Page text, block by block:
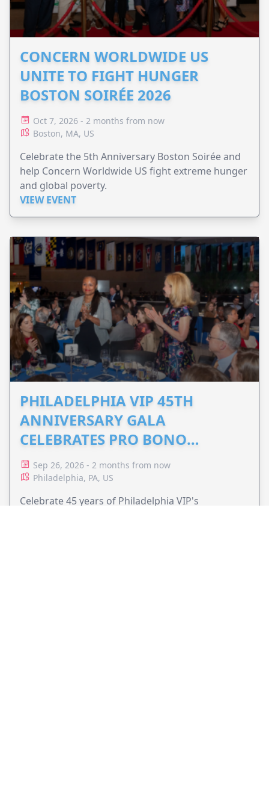
CONCERN WORLDWIDE US
UNITE TO FIGHT HUNGER
BOSTON SOIRÉE 2026
Oct 7, 2026 - 2 months from now
Boston, MA, US
Celebrate the 5th Anniversary Boston Soirée and
help Concern Worldwide US fight extreme hunger
and global poverty.
VIEW EVENT
PHILADELPHIA VIP 45TH
ANNIVERSARY GALA
CELEBRATES PRO BONO
ADVOCACY
Sep 26, 2026 - 2 months from now
Philadelphia, PA, US
Celebrate 45 years of Philadelphia VIP's